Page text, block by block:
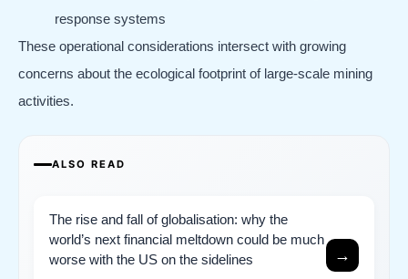
response systems
These operational considerations intersect with growing
concerns about the ecological footprint of large-scale mining
activities.
ALSO READ
The rise and fall of globalisation: why the
world’s next financial meltdown could be much
worse with the US on the sidelines
→